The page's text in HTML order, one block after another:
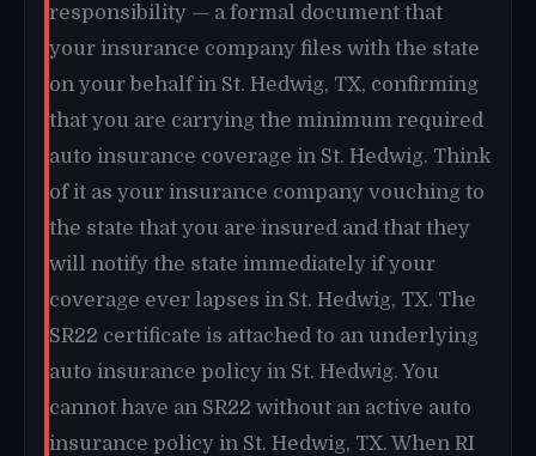
responsibility — a formal document that
your insurance company files with the state
on your behalf in St. Hedwig, TX, confirming
that you are carrying the minimum required
auto insurance coverage in St. Hedwig. Think
of it as your insurance company vouching to
the state that you are insured and that they
will notify the state immediately if your
coverage ever lapses in St. Hedwig, TX. The
SR22 certificate is attached to an underlying
auto insurance policy in St. Hedwig. You
cannot have an SR22 without an active auto
insurance policy in St. Hedwig, TX. When RI